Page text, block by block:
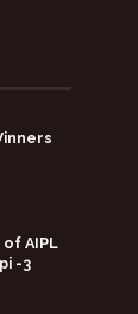
AIPL
-3